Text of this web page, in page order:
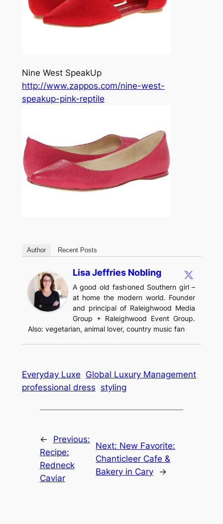
Nine West SpeakUp
http://www.zappos.com/nine-west-
speakup-pink-reptile
Author Recent Posts
Lisa Jeffries Nobling
A good old fashioned Southern girl –
at home the modern world. Founder
and principal of Raleighwood Media
Group + Raleighwood Event Group.
Also: vegetarian, animal lover, country music fan
Everyday Luxe Global Luxury Management
professional dress styling
←
Previous:
Recipe:
Redneck
Caviar
Next: New Favorite:
Chanticleer Cafe &
Bakery in Cary
→